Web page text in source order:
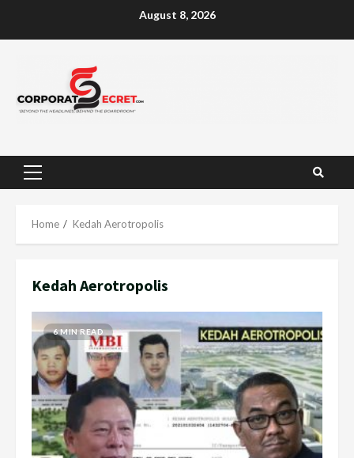
August 8, 2026
Primary
Home Kedah Aerotropolis
Kedah Aerotropolis
6 MIN READ